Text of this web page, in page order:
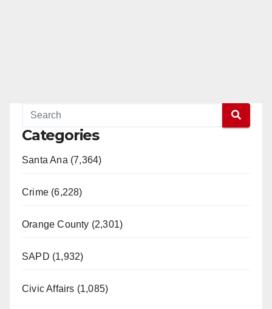
Categories
Santa Ana (7,364)
Crime (6,228)
Orange County (2,301)
SAPD (1,932)
Civic Affairs (1,085)